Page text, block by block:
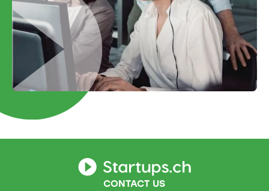
CONTACT US